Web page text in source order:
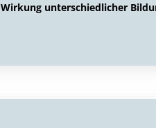
Wirkung unterschiedlicher